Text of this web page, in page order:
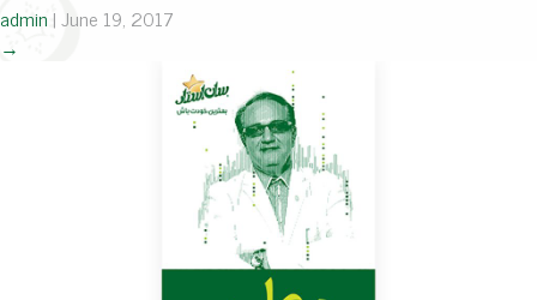
admin |June 19, 2017
→